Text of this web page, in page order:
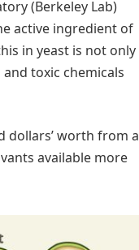
(Berkeley Lab)
active ingredient of
in yeast is not only
toxic chemicals
dollars’ worth from a
available more